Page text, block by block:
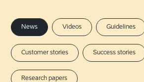
News Videos Guidelines
Customer stories Success stories
Research papers